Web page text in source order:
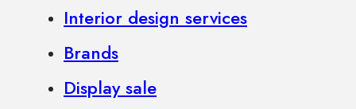
Interior design services
Brands
Display sale